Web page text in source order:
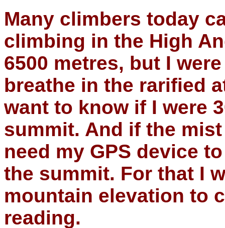
Many climbers today
climbing in the High
6500 metres, but I
breathe in the rarified
want to know if I were
summit. And if the
need my GPS device
the summit. For that I
mountain elevation to
reading.